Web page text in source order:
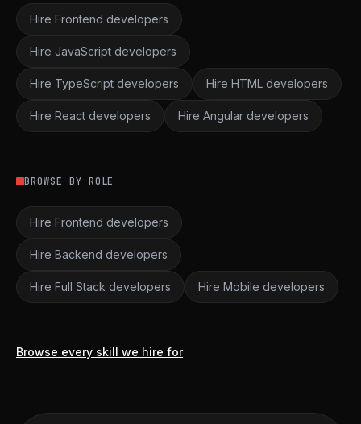
Hire Frontend developers
Hire JavaScript developers
Hire TypeScript developers Hire HTML developers
Hire React developers Hire Angular developers
BROWSE BY ROLE
Hire Frontend developers
Hire Backend developers
Hire Full Stack developers Hire Mobile developers
Browse every skill we hire for